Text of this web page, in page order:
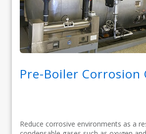
Pre-Boiler Corrosion
Reduce corrosive environments as a